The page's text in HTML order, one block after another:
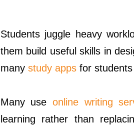
Students juggle heavy
them build useful skills in
many study appsfor students
Many useonline writing
learning rather than